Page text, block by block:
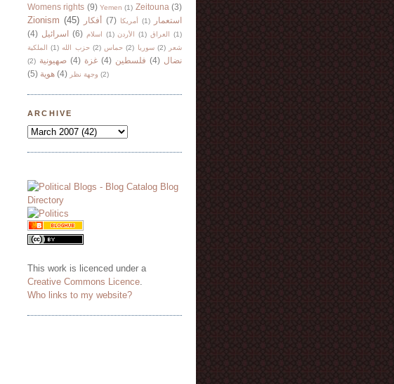
Womens rights (9) Yemen (1) Zeitouna (3)
Zionism (45) أفكار (7) أمريكا (1)
استعمار
(4) اسرائيل (6) اسلام (1) الأردن (1) العراق
(1)
الملكية
(1) حزب الله (2) حماس (2) سوريا (2)
شعر
(2) صهيونية (4) غزة (4) فلسطين (4) نضال
(5) هوية (4) وجهة نظر (2)
ARCHIVE
This work is licenced under a
Creative Commons Licence
Who links to my website?